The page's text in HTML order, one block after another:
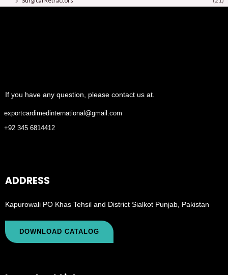
If you have any question, please contact us at.
exportcardimedinternational@gmail.com
+92 345 6814412
ADDRESS
Kapurowali PO Khas Tehsil and District Sialkot Punjab, Pakistan
DOWNLOAD CATALOG